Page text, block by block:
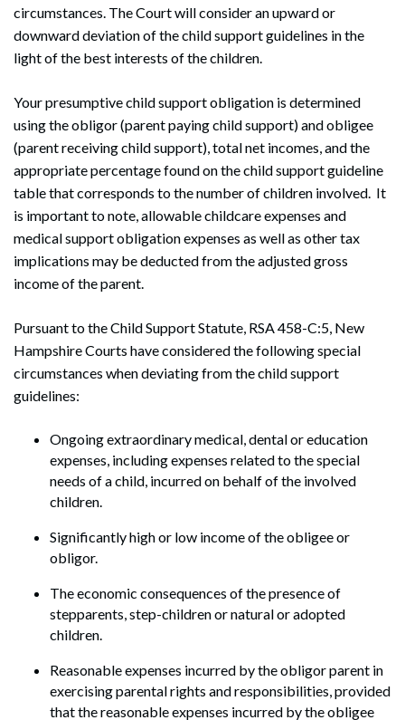
circumstances. The Court will consider an upward or
downward deviation of the child support guidelines in the
light of the best interests of the children.
Your presumptive child support obligation is determined
using the obligor (parent paying child support) and obligee
(parent receiving child support), total net incomes, and the
appropriate percentage found on the child support guideline
table that corresponds to the number of children involved. It
is important to note, allowable childcare expenses and
medical support obligation expenses as well as other tax
implications may be deducted from the adjusted gross
income of the parent.
Pursuant to the Child Support Statute, RSA 458-C:5, New
Hampshire Courts have considered the following special
circumstances when deviating from the child support
guidelines:
Ongoing extraordinary medical, dental or education
expenses, including expenses related to the special
needs of a child, incurred on behalf of the involved
children.
Significantly high or low income of the obligee or
obligor.
The economic consequences of the presence of
stepparents, step-children or natural or adopted
children.
Reasonable expenses incurred by the obligor parent in
exercising parental rights and responsibilities, provided
that the reasonable expenses incurred by the obligee